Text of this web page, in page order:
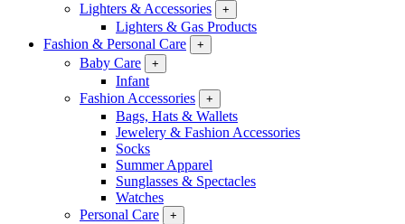
Lighters & Accessories
+
Lighters & Gas Products
Fashion & Personal Care
+
Baby Care +
Infant
Fashion Accessories
+
Bags, Hats & Wallets
Jewelery & Fashion Accessories
Socks
Summer Apparel
Sunglasses & Spectacles
Watches
Personal Care
+